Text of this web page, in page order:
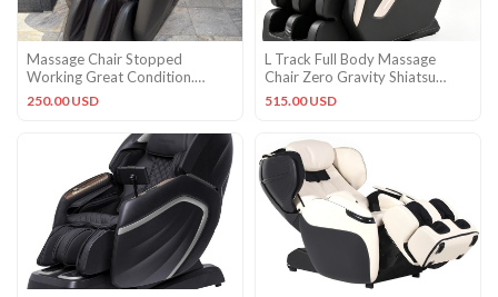
Massage Chair Stopped
Working Great Condition.
Minus Bird Poop Just Now
250.00 USD
L Track Full Body Massage
Chair Zero Gravity Shiatsu
Massage Recliner w/5 Modes
515.00 USD